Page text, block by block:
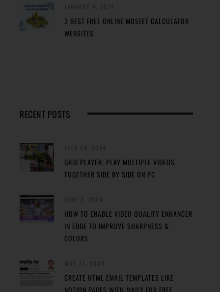
3 BEST FREE ONLINE MOSFET CALCULATOR
WEBSITES
RECENT POSTS
GRID PLAYER: PLAY MULTIPLE VIDEOS
TOGETHER SIDE BY SIDE ON PC
HOW TO ENABLE VIDEO QUALITY ENHANCER
IN EDGE TO IMPROVE SHARPNESS &
COLORS
CREATE HTML EMAIL TEMPLATES LIKE
NOTION PAGES WITH MAILY FOR FREE